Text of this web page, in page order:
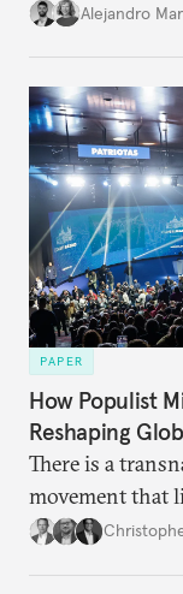
Alejandro
PAPER
How Populist
Reshaping
There is a
movement that
movement that